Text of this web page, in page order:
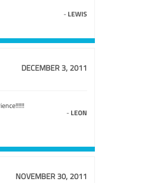
- LEWIS
DECEMBER 3, 2011
- LEON
NOVEMBER 30, 2011